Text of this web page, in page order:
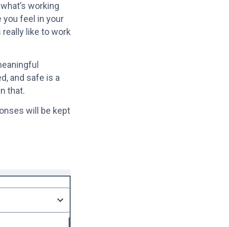
working
you feel in your
really like to work
and safe is a
that.
will be kept